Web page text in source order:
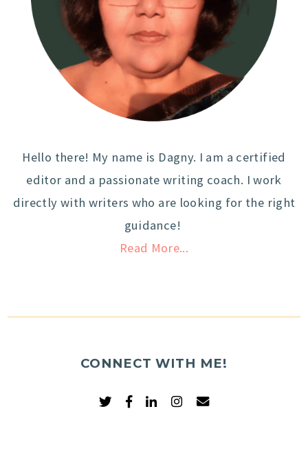
Hello there! My name is Dagny. I am a certified
editor and a passionate writing coach. I work
directly with writers who are looking for the right
guidance!
Read More...
CONNECT WITH ME!